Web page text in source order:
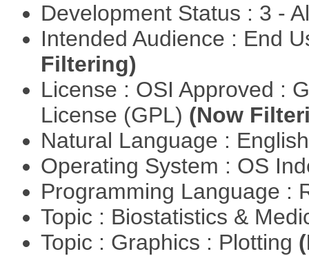
Development Status : 3 -
Intended Audience : End
Filtering)
License : OSI Approved :
License (GPL) (Now
Natural Language :
Operating System : OS
Programming Language :
Topic : Biostatistics &
Topic : Graphics : Plotting